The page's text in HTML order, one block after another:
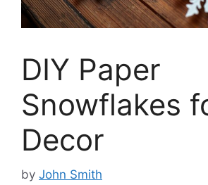
DIY Paper
Snowflakes
Decor
by John Smith